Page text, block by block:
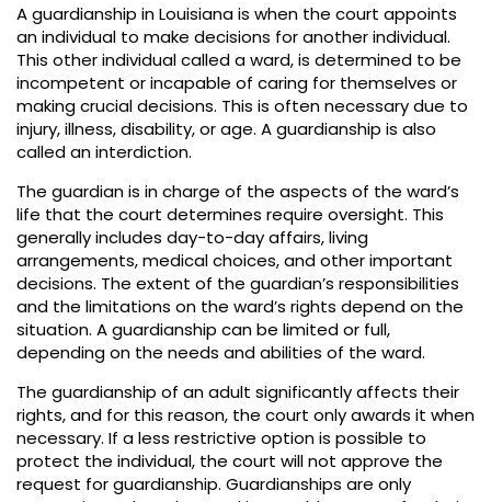
A guardianship in Louisiana is when the court appoints
an individual to make decisions for another individual.
This other individual called a ward, is determined to be
incompetent or incapable of caring for themselves or
making crucial decisions. This is often necessary due to
injury, illness, disability, or age. A guardianship is also
called an interdiction.
The guardian is in charge of the aspects of the ward’s
life that the court determines require oversight. This
generally includes day-to-day affairs, living
arrangements, medical choices, and other important
decisions. The extent of the guardian’s responsibilities
and the limitations on the ward’s rights depend on the
situation. A guardianship can be limited or full,
depending on the needs and abilities of the ward.
The guardianship of an adult significantly affects their
rights, and for this reason, the court only awards it when
necessary. If a less restrictive option is possible to
protect the individual, the court will not approve the
request for guardianship. Guardianships are only